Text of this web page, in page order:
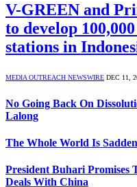
V-GREEN and
to develop
stations in
MEDIA OUTREACH NEWSWIRE DEC 11,
No Going Back On
Lalong
The Whole World Is
President Buhari Promises
Deals With China